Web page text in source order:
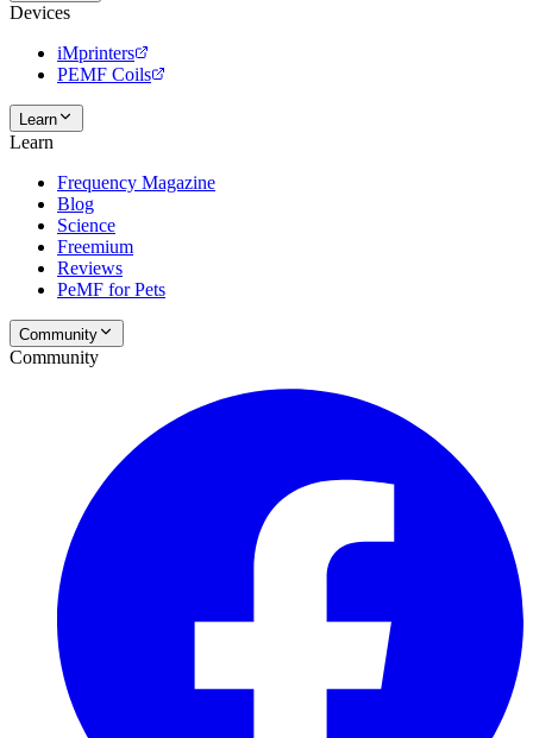
Devices
iMprinters
PEMF Coils
Learn
Learn
Frequency Magazine
Blog
Science
Freemium
Reviews
PeMF for Pets
Community
Community